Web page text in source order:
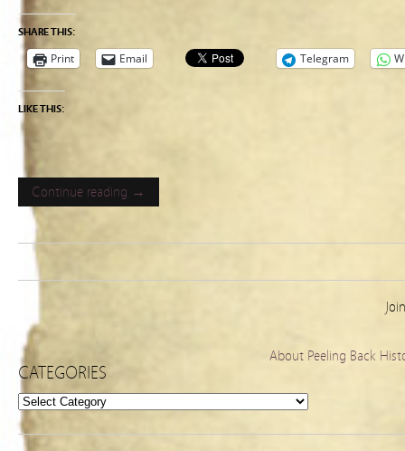
SHARE THIS:
Print Email Telegram
LIKE THIS:
Continue reading →
About Peeling Back
CATEGORIES
Categories